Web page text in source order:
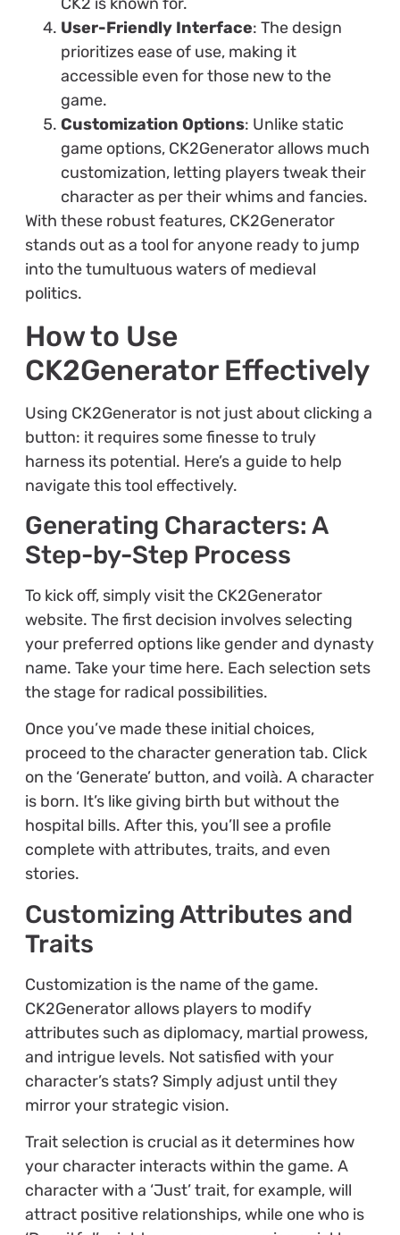
User-Friendly Interface: The design
prioritizes ease of use, making it
accessible even for those new to the
game.
Customization Options: Unlike static
game options, CK2Generator allows much
customization, letting players tweak their
character as per their whims and fancies.
With these robust features, CK2Generator
stands out as a tool for anyone ready to jump
into the tumultuous waters of medieval
politics.
How to Use
CK2Generator Effectively
Using CK2Generator is not just about clicking a
button: it requires some finesse to truly
harness its potential. Here’s a guide to help
navigate this tool effectively.
Generating Characters: A
Step-by-Step Process
To kick off, simply visit the CK2Generator
website. The first decision involves selecting
your preferred options like gender and dynasty
name. Take your time here. Each selection sets
the stage for radical possibilities.
Once you’ve made these initial choices,
proceed to the character generation tab. Click
on the ‘Generate’ button, and voilà. A character
is born. It’s like giving birth but without the
hospital bills. After this, you’ll see a profile
complete with attributes, traits, and even
stories.
Customizing Attributes and
Traits
Customization is the name of the game.
CK2Generator allows players to modify
attributes such as diplomacy, martial prowess,
and intrigue levels. Not satisfied with your
character’s stats? Simply adjust until they
mirror your strategic vision.
Trait selection is crucial as it determines how
your character interacts within the game. A
character with a ‘Just’ trait, for example, will
attract positive relationships, while one who is